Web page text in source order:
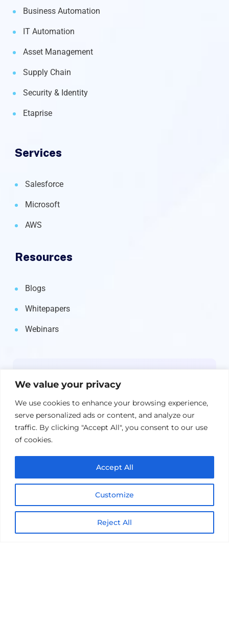
We value your privacy
We use cookies to enhance your browsing experience,
serve personalized ads or content, and analyze our
traffic. By clicking "Accept All", you consent to our use
of cookies.
Customize
Reject All
Accept All
Business Automation
IT Automation
Asset Management
Supply Chain
Security & Identity
Etaprise
Services
Salesforce
Microsoft
AWS
Resources
Blogs
Whitepapers
Webinars
straight to your inbox.